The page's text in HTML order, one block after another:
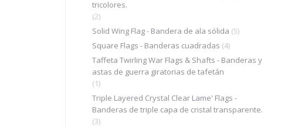
tricolores.
(2)
Solid Wing Flag - Bandera de ala sólida (5)
Square Flags - Banderas cuadradas (4)
Taffeta Twirling War Flags & Shafts - Banderas y
astas de guerra giratorias de tafetán
(1)
Triple Layered Crystal Clear Lame' Flags -
Banderas de triple capa de cristal transparente.
(3)